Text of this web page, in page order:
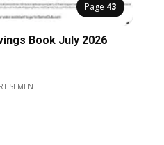
Page 43
Book July 2026